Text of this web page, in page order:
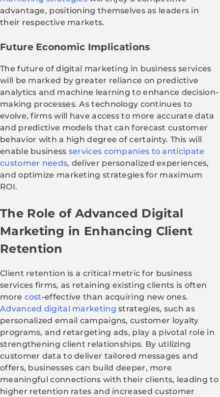
advantage, positioning themselves as leaders in
their respective markets.
Future Economic Implications
The future of digital marketing in business services
will be marked by greater reliance on predictive
analytics and machine learning to enhance decision-
making processes. As technology continues to
evolve, firms will have access to more accurate data
and predictive models that can forecast customer
behavior with a high degree of certainty. This will
enable business services companies to anticipate
customer needs, deliver personalized experiences,
and optimize marketing strategies for maximum
ROI.
The Role of Advanced Digital
Marketing in Enhancing Client
Retention
Client retention is a critical metric for business
services firms, as retaining existing clients is often
more cost-effective than acquiring new ones.
Advanced digital marketing strategies, such as
personalized email campaigns, customer loyalty
programs, and retargeting ads, play a pivotal role in
strengthening client relationships. By utilizing
customer data to deliver tailored messages and
offers, businesses can build deeper, more
meaningful connections with their clients, leading to
higher retention rates and increased customer